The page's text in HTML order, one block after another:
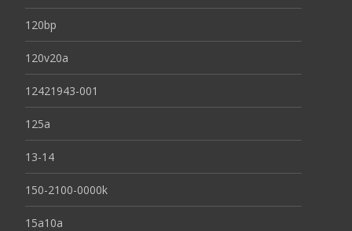
120bp
120v20a
12421943-001
125a
13-14
150-2100-0000k
15a10a